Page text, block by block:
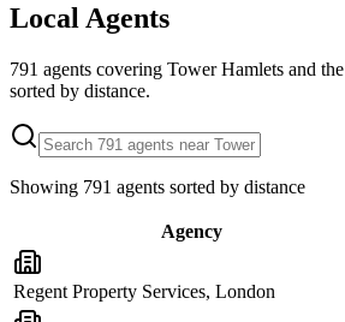
Local Agents
791 agents covering Tower Hamlets and
sorted by distance.
Showing 791 agents sorted by distance
Agency
Regent Property Services, London